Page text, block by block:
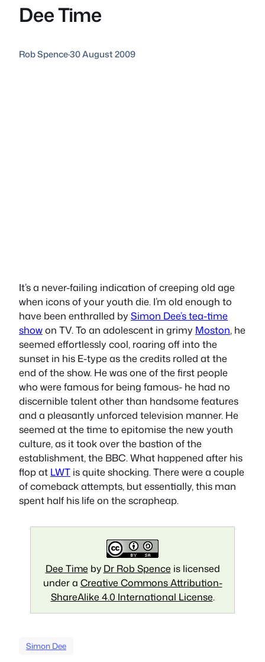
Dee Time
Rob Spence·30 August 2009
It’s a never-failing indication of creeping old age
when icons of your youth die. I’m old enough to
have been enthralled bySimon Dee’s tea-time
showon TV. To an adolescent in grimy Moston, he
seemed effortlessly cool, roaring off into the
sunset in his E-type as the credits rolled at the
end of the show. He was one of the first people
who were famous for being famous- he had no
discernible talent other than handsome features
and a pleasantly unforced television manner. He
seemed at the time to epitomise the new youth
culture, as it took over the bastion of the
establishment, the BBC. What happened after his
flop at LWT is quite shocking. There were a couple
of comeback attempts, but essentially, this man
spent half his life on the scrapheap.
Dee Time by Dr Rob Spence is licensed
under a Creative Commons Attribution-
ShareAlike 4.0 International License.
Simon Dee